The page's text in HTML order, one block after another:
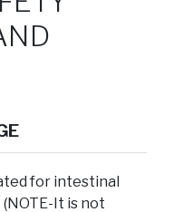
for intestinal
It is not